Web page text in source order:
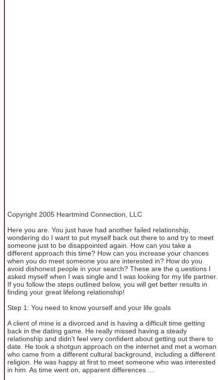
Copyright 2005 Heartmind Connection, LLC
Here you are. You just have had another failed relationship,
wondering do I want to put myself back out there to and try to meet
someone just to be disappointed again. How can you take a
different approach this time? How can you increase your chances
when you do meet someone you are interested in? How do you
avoid dishonest people in your search? These are the q.uestions I
asked myself when I was single and I was looking for my life partner.
If you follow the steps outlined below, you will get better results in
finding your great lifelong relationship!
Step 1: You need to know yourself and your life goals
A client of mine is a divorced and is having a difficult time getting
back in the dating game. He really missed having a steady
relationship and didn't feel very confident about getting out there to
date. He took a shotgun approach on the internet and met a woman
who came from a different cultural background, including a different
religion. He was happy at first to meet someone who was interested
in him. As time went on, apparent differences ...